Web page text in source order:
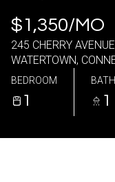
$1,350/MO
245 CHERRY
WATERTOWN,
BEDROOM
1 1